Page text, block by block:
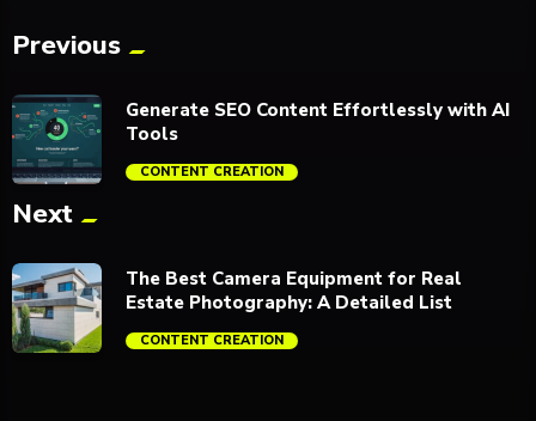
Previous
trending_flat
Generate SEO Content Effortlessly with AI
Tools
CONTENT CREATION
Next
The Best Camera Equipment for Real
Estate Photography: A Detailed List
CONTENT CREATION